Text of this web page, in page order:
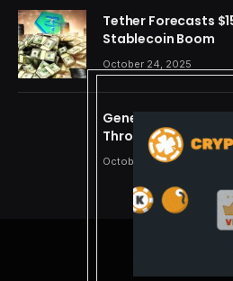
Tether Forecasts
Stablecoin Boom
October 24, 2025
Generating
Through Ethical
Models
October 24, 2025